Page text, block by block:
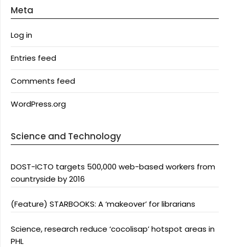
Meta
Log in
Entries feed
Comments feed
WordPress.org
Science and Technology
DOST-ICTO targets 500,000 web-based workers from
countryside by 2016
(Feature) STARBOOKS: A ‘makeover’ for librarians
Science, research reduce ‘cocolisap’ hotspot areas in
PHL